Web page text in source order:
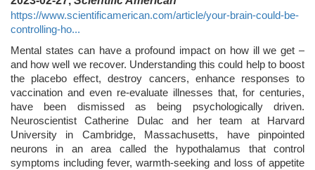
https://www.scientificamerican.com/article/your-brain-could-be-
controlling-ho...
Mental states can have a profound impact on how ill we get –
and how well we recover. Understanding this could help to boost
the placebo effect, destroy cancers, enhance responses to
vaccination and even re-evaluate illnesses that, for centuries,
have been dismissed as being psychologically driven.
Neuroscientist Catherine Dulac and her team at Harvard
University in Cambridge, Massachusetts, have pinpointed
neurons in an area called the hypothalamus that control
symptoms including fever, warmth-seeking and loss of appetite